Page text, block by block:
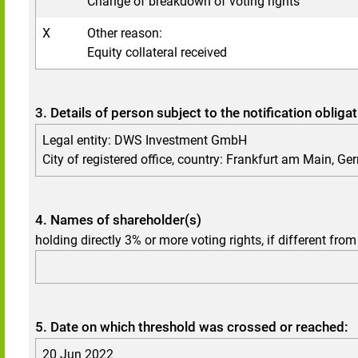
X
Other reason:
Equity collateral received
3. Details of person subject to the notification
Legal entity: DWS Investment GmbH
City of registered office, country: Frankfurt am Main,
4. Names of shareholder(s)
holding directly 3% or more voting rights, if different from
5. Date on which threshold was crossed or reached:
20 Jun 2022